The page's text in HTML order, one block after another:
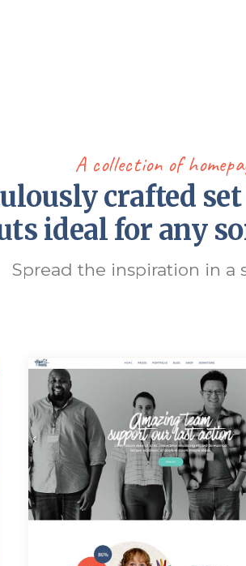
A collection of
crafted
ideal for any
Spread the inspiration in a